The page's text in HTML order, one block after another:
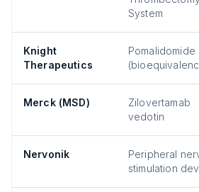
System
Knight
Therapeutics
Pomalidomide
Merck (MSD)
Zilovertamab
vedotin
Nervonik
Peripheral
stimulation